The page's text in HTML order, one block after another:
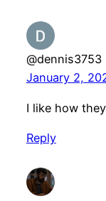
@dennis3753
January 2,
I like how
Reply